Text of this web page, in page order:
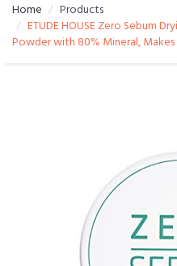
Home
Products
ETUDE HOUSE Zero Sebum
Powder with 80% Mineral,